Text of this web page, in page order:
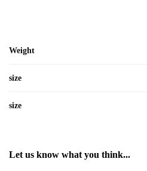
Weight
size
size
Let us know what you think...